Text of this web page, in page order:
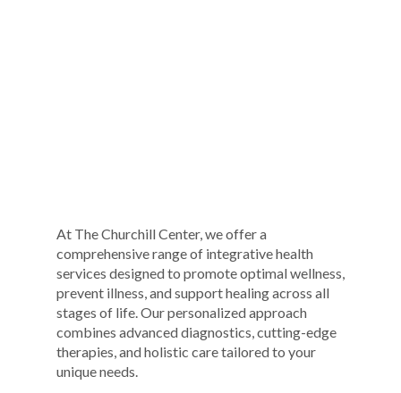
At The Churchill Center, we offer a
comprehensive range of integrative health
services designed to promote optimal wellness,
prevent illness, and support healing across all
stages of life. Our personalized approach
combines advanced diagnostics, cutting-edge
therapies, and holistic care tailored to your
unique needs.